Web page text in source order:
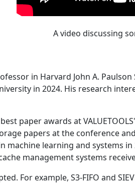
A video discussing
in Harvard John A.
in 2024. His research
paper awards at
papers at the conference
machine learning and systems
management systems
For example, S3-FIFO and